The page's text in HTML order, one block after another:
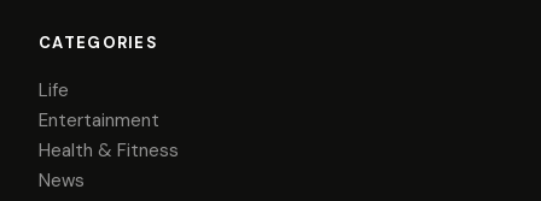
CATEGORIES
Life
Entertainment
Health & Fitness
News